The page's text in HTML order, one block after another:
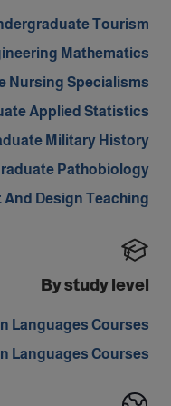
Tourism
Mathematics
Nursing Specialisms
Applied Statistics
Military History
Pathobiology
Design Teaching
By study level
Languages Courses
Languages Courses